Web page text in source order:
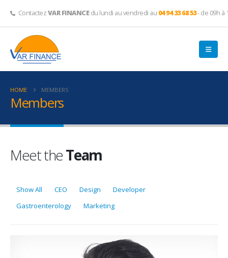
ContactezVAR FINANCEdu lundi au vendredi au 04 94 33 68 53- de 09h à
HOME MEMBERS
Members
Meet theTeam
Show All CEO Design
Developer
Gastroenterology
Marketing